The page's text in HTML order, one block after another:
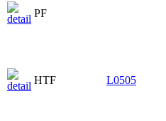
PF
HTF L0505